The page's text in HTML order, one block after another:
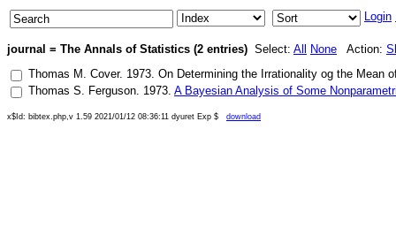
Login
journal = The Annals of Statistics (2 entries) Select: All None Action:
Thomas M. Cover. 1973. On Determining the Irrationality og the Mean
Thomas S. Ferguson. 1973. A Bayesian Analysis of Some
x$Id: bibtex.php,v 1.59 2021/01/12 08:36:11 dyuret Exp $ download